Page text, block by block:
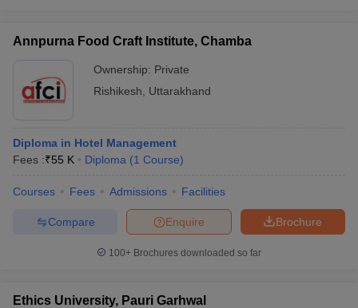
Annpurna Food Craft Institute, Chamba
Ownership: Private
Rishikesh
Uttarakhand
Diploma in Hotel Management
Fees :₹55 K Diploma (1 Course)
Courses Fees Admissions Facilities
Brochure
Enquire
Compare
100+ Brochures downloaded so far
Ethics University, Pauri Garhwal